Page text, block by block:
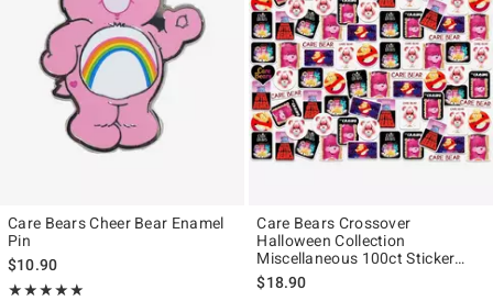
Care Bears Cheer Bear Enamel
Pin
$10.90
★★★★★
Rating, 5 out of 5
★★★★★
Care Bears Crossover
Halloween Collection
Miscellaneous 100ct Sticker
Pack
$18.90